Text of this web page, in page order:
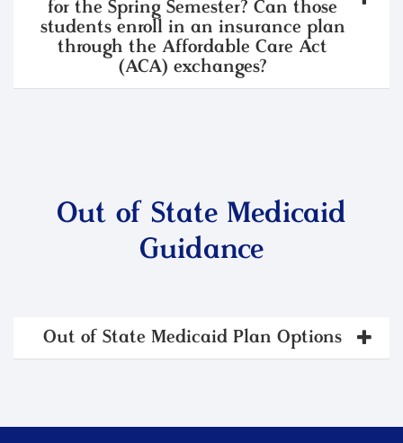
for the Spring Semester? Can those
students enroll in an insurance plan
through the Affordable Care Act
(ACA) exchanges?
Out of State Medicaid
Guidance
Out of State Medicaid Plan Options